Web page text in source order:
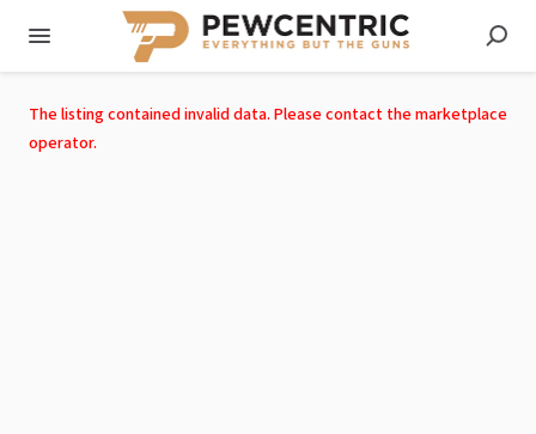
The listing contained invalid data. Please contact the marketplace
operator.